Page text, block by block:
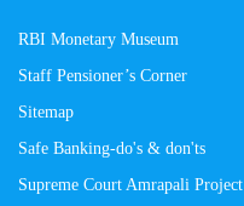
RBI Monetary Museum
Staff Pensioner’s Corner
Sitemap
Safe Banking-do's & don'ts
Supreme Court Amrapali Project